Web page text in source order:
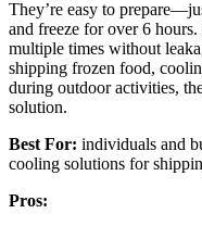
They’re easy to
and freeze for over 6
multiple times without
shipping frozen food,
during outdoor activities,
solution.
Best For: individuals and
cooling solutions for
Pros: